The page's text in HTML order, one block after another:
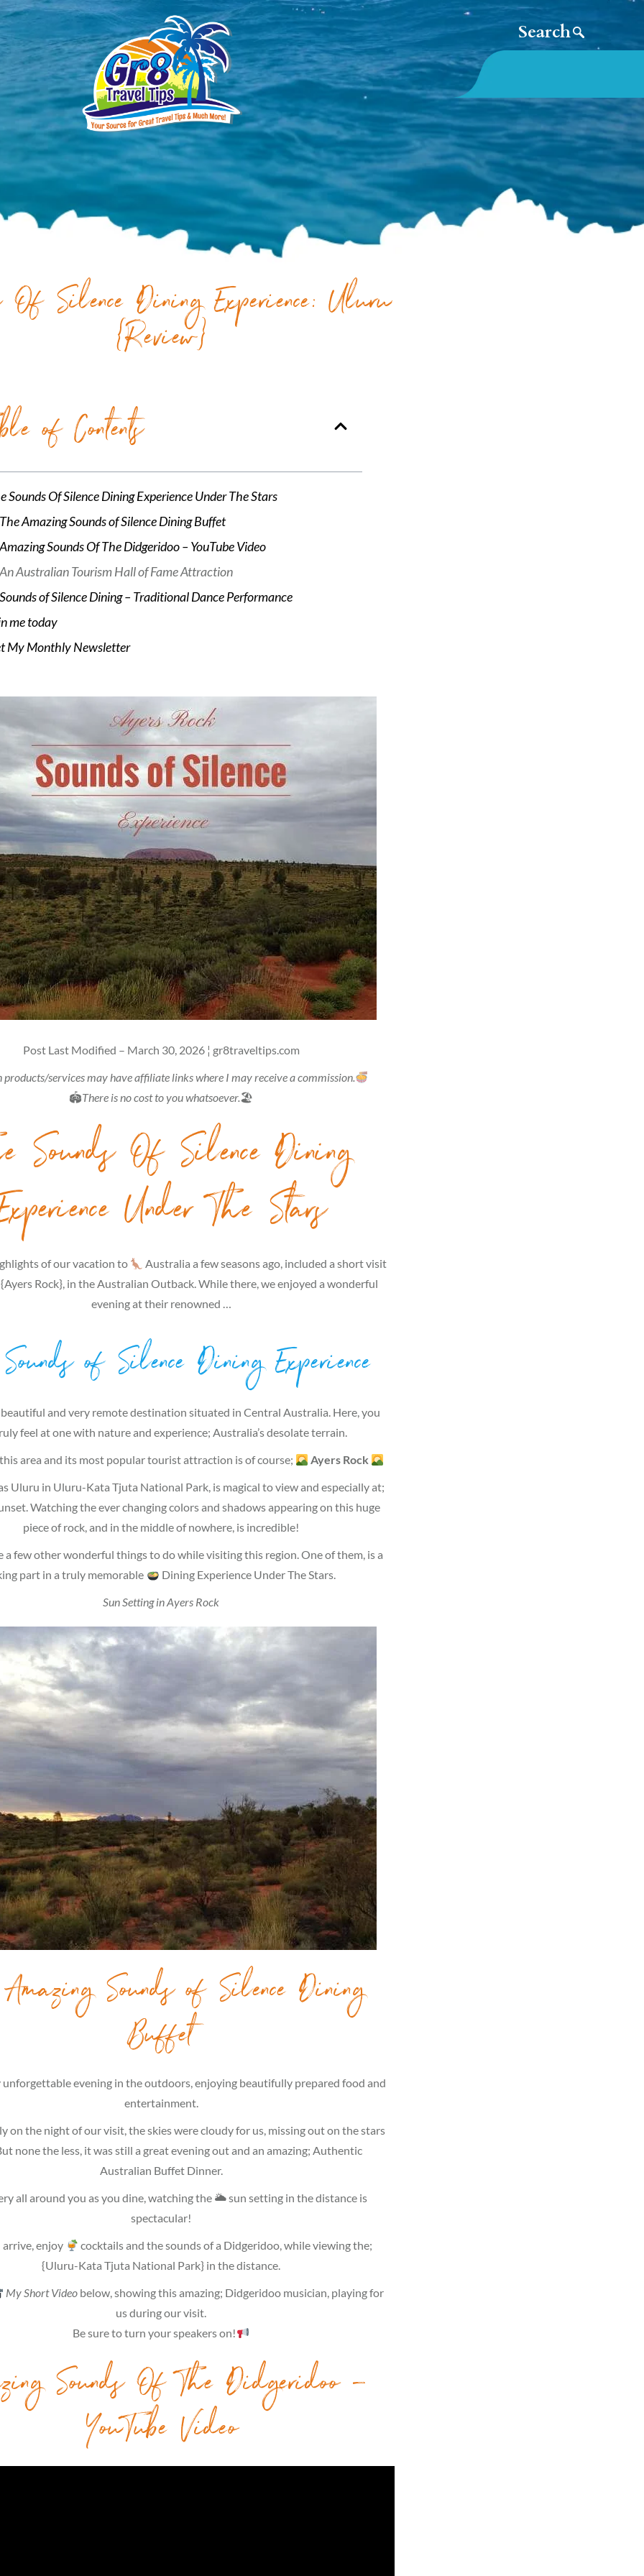
Of Silence Dining Experience: Uluru
{Review}
of Contents
Sounds Of Silence Dining Experience Under The Stars
The Amazing Sounds of Silence Dining Buffet
Amazing Sounds Of The Didgeridoo – YouTube Video
An Australian Tourism Hall of Fame Attraction
Sounds of Silence Dining – Traditional Dance Performance
me today
My Monthly Newsletter
Post Last Modified – March 30, 2026 ¦ gr8traveltips.com
products/services may have affiliate links where I may receive a commission.
🏟There is no cost to you whatsoever.🏖
Sounds Of Silence Dining
Under The Stars
of our vacation to
Australia a few seasons ago, included a short visit
Rock}, in the Australian Outback. While there, we enjoyed a wonderful
evening at their renowned …
of Silence Dining Experience
and very remote destination situated in Central Australia. Here, you
feel at one with nature and experience; Australia’s desolate terrain.
area and its most popular tourist attraction is of course;
Ayers Rock
Uluru in Uluru-Kata Tjuta National Park, is magical to view and especially at;
Watching the ever changing colors and shadows appearing on this huge
piece of rock, and in the middle of nowhere, is incredible!
a few other wonderful things to do while visiting this region. One of them, is a
part in a truly memorable
Dining Experience Under The Stars.
Sun Setting in Ayers Rock
Sounds of Silence Dining
Buffet
unforgettable evening in the outdoors, enjoying beautifully prepared food and
entertainment.
on the night of our visit, the skies were cloudy for us, missing out on the stars
none the less, it was still a great evening out and an amazing; Authentic
Australian Buffet Dinner.
all around you as you dine, watching the 🌥 sun setting in the distance is
spectacular!
enjoy
cocktails and the sounds of a Didgeridoo, while viewing the;
{Uluru-Kata Tjuta National Park} in the distance.
My Short Video below, showing this amazing; Didgeridoo musician, playing for
us during our visit.
Be sure to turn your speakers on!
Sounds Of The Didgeridoo –
YouTube Video